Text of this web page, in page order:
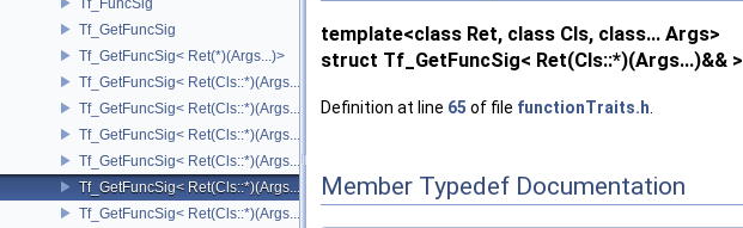
Tf_GetFuncSig
Tf_GetFuncSig< Ret(*)(Args...)>
Tf_GetFuncSig< Ret(Cls::*)(Args...) const >
Tf_GetFuncSig< Ret(Cls::*)(Args...) const & >
Tf_GetFuncSig< Ret(Cls::*)(Args...) const && >
Tf_GetFuncSig< Ret(Cls::*)(Args...)& >
Tf_GetFuncSig< Ret(Cls::*)(Args...)&& >
Tf_GetFuncSig< Ret(Cls::*)(Args...)>
template<class Ret, class Cls, class... Args>
struct Tf_GetFuncSig< Ret(Cls::*)(Args...)&& >
Definition at line 65 of file functionTraits.h
Member Typedef Documentation